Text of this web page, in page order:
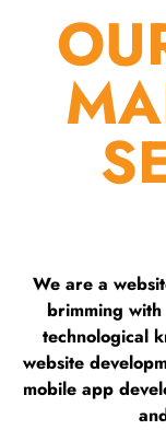
We are a
brimming
technological
website
mobile app